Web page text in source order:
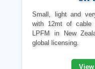
Small, light and
with 12mt of cable
LPFM in New
global licensing.